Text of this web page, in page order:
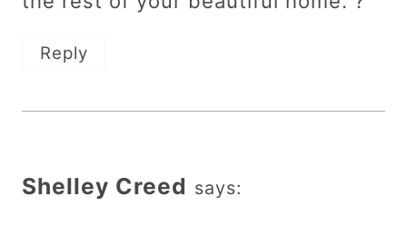
Reply
Shelley Creed says: